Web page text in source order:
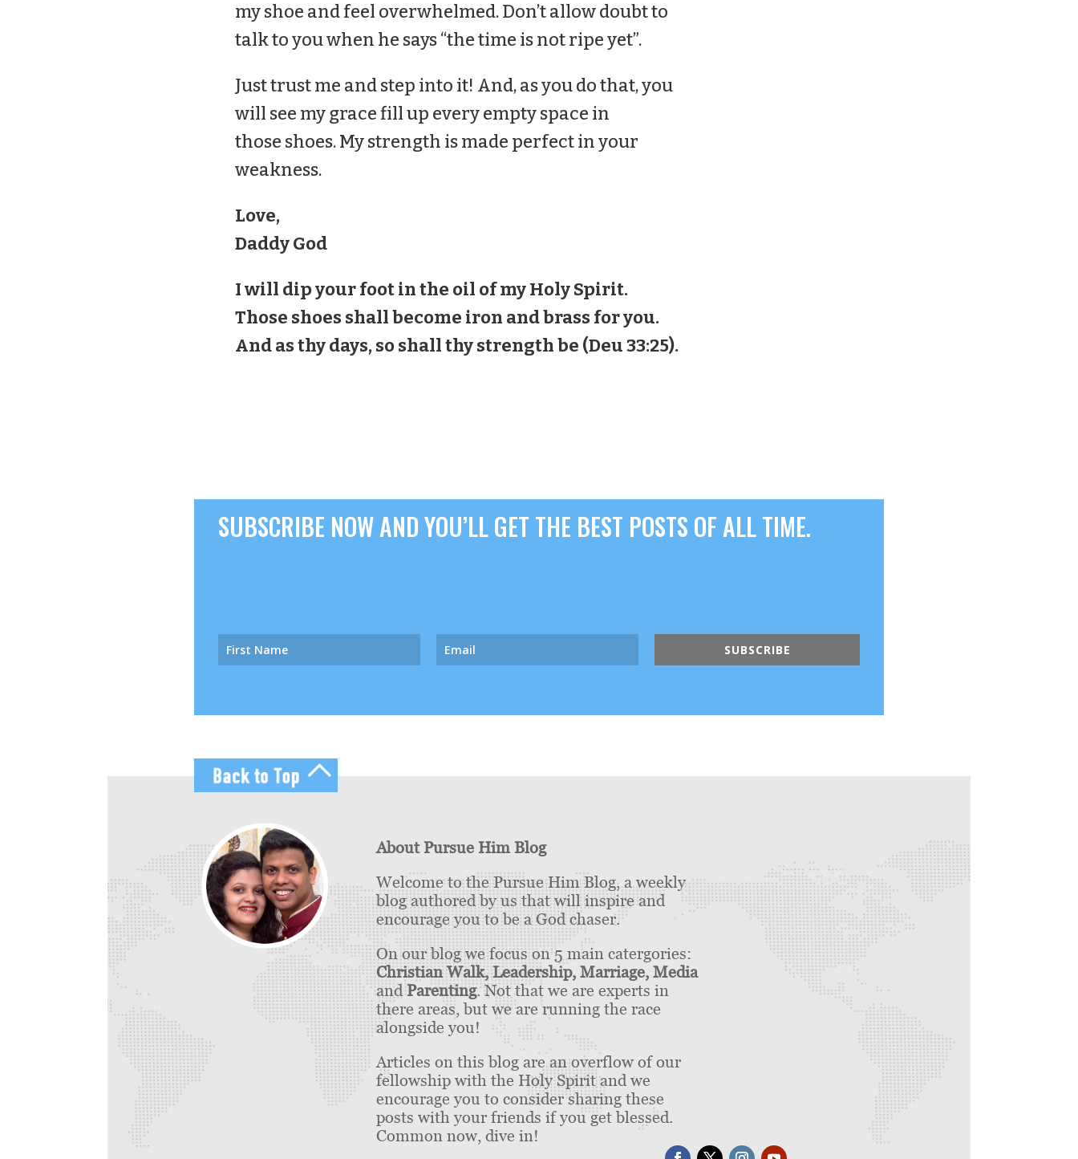
myshoe and feel overwhelmed. Don’t allow doubt to
talk to you when he says “the time is not ripe yet”.
Just trust me and step into it! And, as you do that, you
will see my grace fill up every empty space in
those shoes. My strength is made perfect in your
weakness.
Love,
Daddy God
I will dip your foot in the oil of my Holy Spirit.
Those shoesshall become iron and brass for you.
And as thy days, so shall thy strength be (Deu 33:25).
SUBSCRIBE NOW AND YOU’LL GET THE BEST POSTS OF ALL TIME.
SUBSCRIBE
About Pursue Him Blog
Welcome to the Pursue Him Blog, a weekly
blog authored by us that will inspire and
encourage you to be a God chaser.
On our blog we focus on 5 main catergories:
Christian Walk, Leadership, Marriage, Media
andParenting. Not that we are experts in
there areas, but we are running the race
alongside you!
Articles on this blog are an overflow of our
fellowship with the Holy Spirit and we
encourage you to consider sharing these
posts with your friends if you get blessed.
Common now, dive in!